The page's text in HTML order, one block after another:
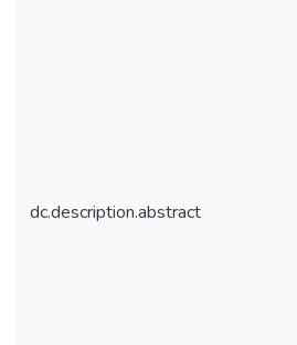
dc.description.abstract